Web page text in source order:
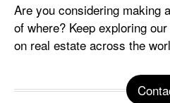
Are you considering making
of where? Keep exploring
on real estate across the